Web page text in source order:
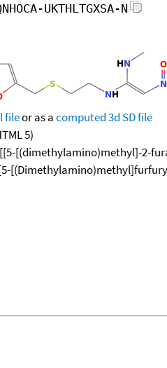
UKTHLTGXSA-N
fileor as acomputed3d SD file
5)
[(dimethylamino)methyl]-2-